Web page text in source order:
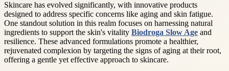
Skincare has evolved significantly, with innovative products
designed to address specific concerns like aging and skin fatigue.
One standout solution in this realm focuses on harnessing natural
ingredients to support the skin's vitality Biodroga Slow Age and
resilience. These advanced formulations promote a healthier,
rejuvenated complexion by targeting the signs of aging at their root,
offering a gentle yet effective approach to skincare.